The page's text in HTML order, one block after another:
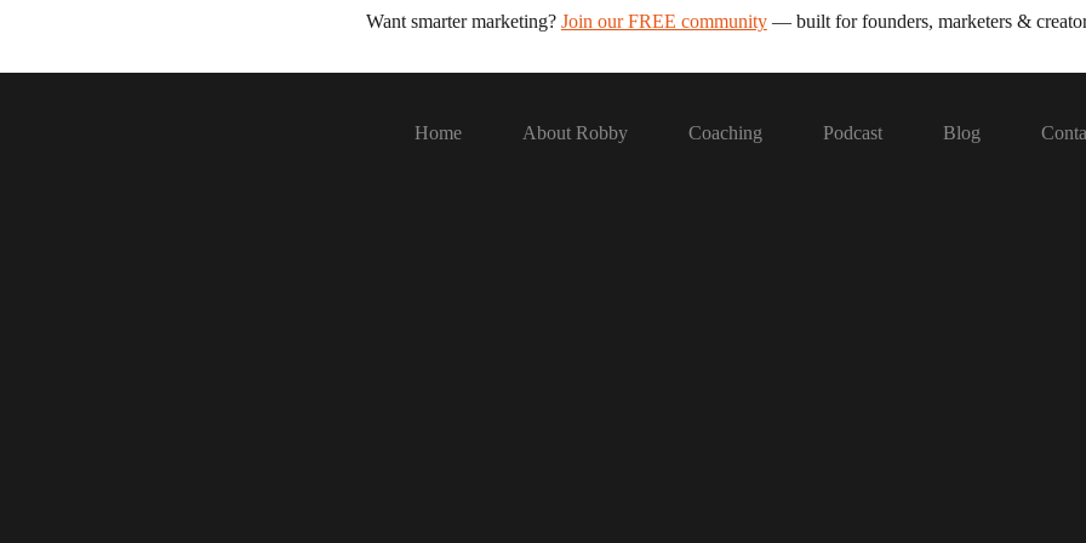
Want smarter marketing? Join our FREE community— built for founders, marketers &
Home About Robby Coaching Podcast Blog